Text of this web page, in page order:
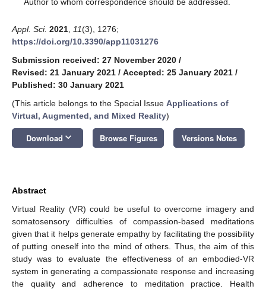
Appl. Sci. 2021 11(3), 1276;
https://doi.org/10.3390/app11031276
Submission received: 27 November 2020 /
Revised: 21 January 2021 / Accepted: 25 January 2021 /
Published: 30 January 2021
(This article belongs to the Special Issue Applications of
Virtual, Augmented, and Mixed Reality)
Download keyboard_arrow_down Browse Figures Versions Notes
Abstract
Virtual Reality (VR) could be useful to overcome imagery and
somatosensory difficulties of compassion-based meditations
given that it helps generate empathy by facilitating the possibility
of putting oneself into the mind of others. Thus, the aim of this
study was to evaluate the effectiveness of an embodied-VR
system in generating a compassionate response and increasing
the quality and adherence to meditation practice. Health